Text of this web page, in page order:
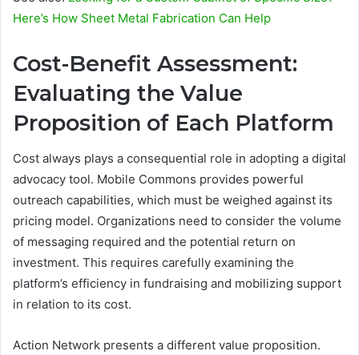
Here’s How Sheet Metal Fabrication Can Help
Cost-Benefit Assessment:
Evaluating the Value
Proposition of Each Platform
Cost always plays a consequential role in adopting a digital
advocacy tool. Mobile Commons provides powerful
outreach capabilities, which must be weighed against its
pricing model. Organizations need to consider the volume
of messaging required and the potential return on
investment. This requires carefully examining the
platform’s efficiency in fundraising and mobilizing support
in relation to its cost.
Action Network presents a different value proposition.